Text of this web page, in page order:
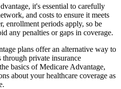
it's essential to carefully
and costs to ensure it meets
enrollment periods apply, so be
any penalties or gaps in coverage.
plans offer an alternative way to
private insurance
basics of Medicare Advantage,
about your healthcare coverage as